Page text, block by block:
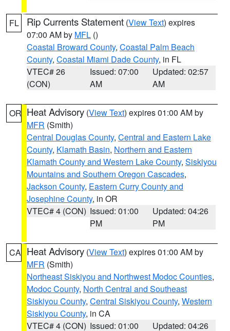
FL Rip Currents Statement (View Text) expires
07:00 AM by MFL ()
Coastal Broward County, Coastal Palm Beach
County, Coastal Miami Dade County, in FL
VTEC# 26
(CON)
Issued: 07:00
AM
Updated: 02:57
AM
OR Heat Advisory (View Text) expires 01:00 AM by
MFR (Smith)
Central Douglas County, Central and Eastern Lake
County, Klamath Basin, Northern and Eastern
Klamath County and Western Lake County, Siskiyou
Mountains and Southern Oregon Cascades,
Jackson County, Eastern Curry County and
Josephine County, in OR
VTEC# 4 (CON) Issued: 01:00
PM
Updated: 04:26
PM
CA Heat Advisory (View Text) expires 01:00 AM by
MFR (Smith)
Northeast Siskiyou and Northwest Modoc Counties,
Modoc County, North Central and Southeast
Siskiyou County, Central Siskiyou County, Western
Siskiyou County, in CA
VTEC# 4 (CON) Issued: 01:00 Updated: 04:26